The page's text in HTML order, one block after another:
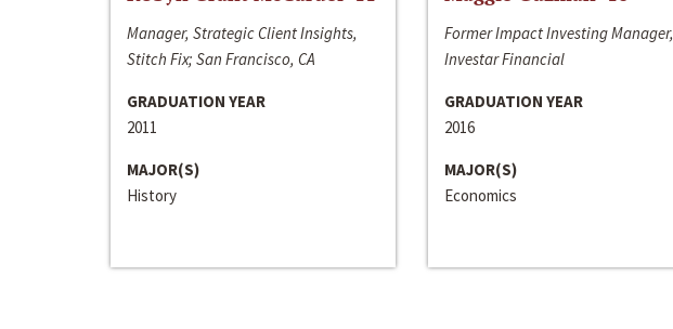
Manager, Strategic Client Insights,
Stitch Fix; San Francisco, CA
GRADUATION YEAR
2011
MAJOR(S)
History
Former Impact Investing Manager,
Investar Financial
GRADUATION YEAR
2016
MAJOR(S)
Economics